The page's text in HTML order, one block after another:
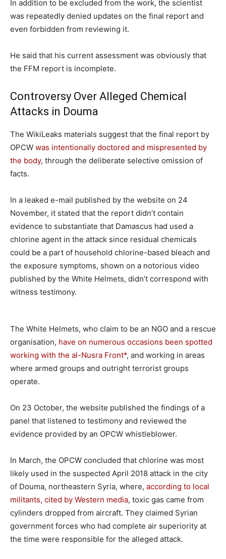
In addition to be excluded from the work, the scientist
was repeatedly denied updates on the final report and
even forbidden from reviewing it.
He said that his current assessment was obviously that
the FFM report is incomplete.
Controversy Over Alleged Chemical
Attacks in Douma
The WikiLeaks materials suggest that the final report by
OPCW was intentionally doctored and mispresented by
the body, through the deliberate selective omission of
facts.
In a leaked e-mail published by the website on 24
November, it stated that the report didn’t contain
evidence to substantiate that Damascus had used a
chlorine agent in the attack since residual chemicals
could be a part of household chlorine-based bleach and
the exposure symptoms, shown on a notorious video
published by the White Helmets, didn’t correspond with
witness testimony.
The White Helmets, who claim to be an NGO and a rescue
organisation, have on numerous occasions been spotted
working with the al-Nusra Front*, and working in areas
where armed groups and outright terrorist groups
operate.
On 23 October, the website published the findings of a
panel that listened to testimony and reviewed the
evidence provided by an OPCW whistleblower.
In March, the OPCW concluded that chlorine was most
likely used in the suspected April 2018 attack in the city
of Douma, northeastern Syria, where, according to local
militants, cited by Western media, toxic gas came from
cylinders dropped from aircraft. They claimed Syrian
government forces who had complete air superiority at
the time were responsible for the alleged attack.